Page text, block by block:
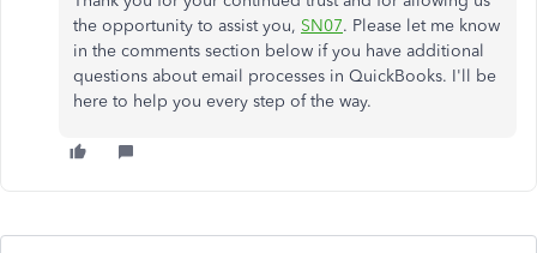
the opportunity to assist you, SN07. Please let me know
in the comments section below if you have additional
questions about email processes in QuickBooks. I'll be
here to help you every step of the way.